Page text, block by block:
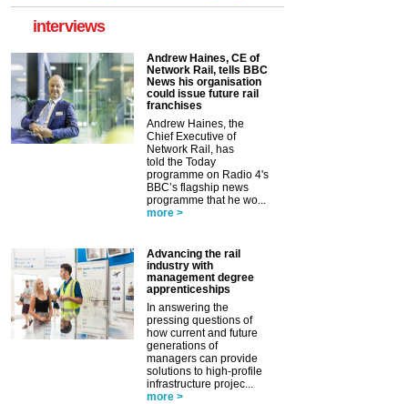
interviews
Andrew Haines, CE of
Network Rail, tells BBC
News his organisation
could issue future rail
franchises
Andrew Haines, the
Chief Executive of
Network Rail, has
told the Today
programme on Radio 4's
BBC’s flagship news
programme that he wo...
more >
Advancing the rail
industry with
management degree
apprenticeships
In answering the
pressing questions of
how current and future
generations of
managers can provide
solutions to high-profile
infrastructure projec...
more >